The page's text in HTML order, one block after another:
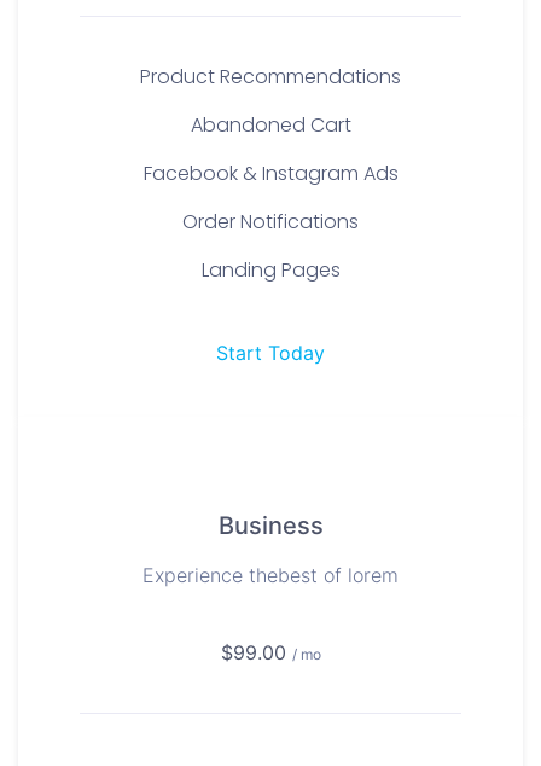
Product Recommendations
Abandoned Cart
Facebook & Instagram Ads
Order Notifications
Landing Pages
Start Today
Business
Experience thebest of lorem
$99.00 / mo